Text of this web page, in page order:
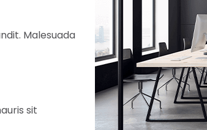
Malesuada
sit